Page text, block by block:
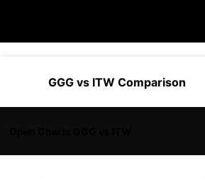
GGG vs ITW Comparison